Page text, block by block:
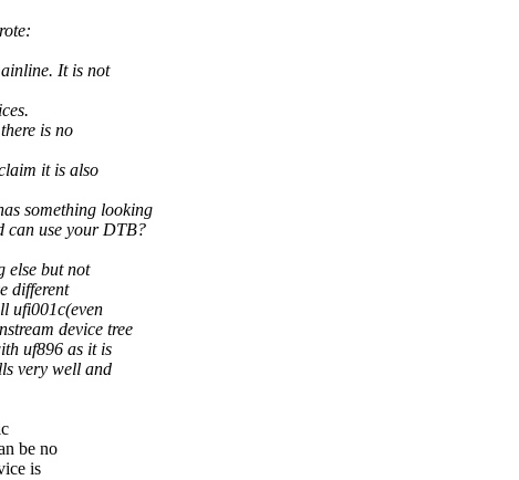
It is not
is no
it is also
something looking
can use your DTB?
else but not
different
ufi001c(even
device tree
uf896 as it is
very well and
be no
is